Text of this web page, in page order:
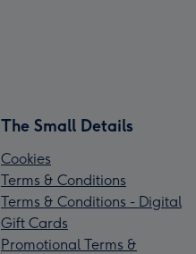
The Small Details
Cookies
Terms & Conditions
Terms & Conditions - Digital
Gift Cards
Promotional Terms &